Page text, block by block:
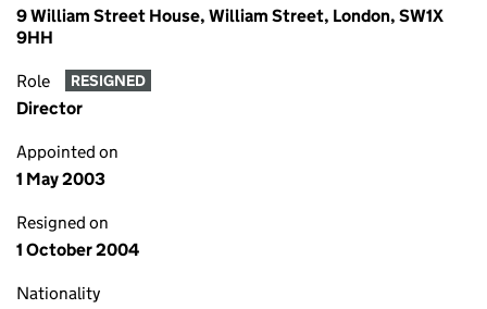
9 William Street House, William Street, London, SW1X
9HH
Role RESIGNED
Director
Appointed on
1 May 2003
Resigned on
1 October 2004
Nationality